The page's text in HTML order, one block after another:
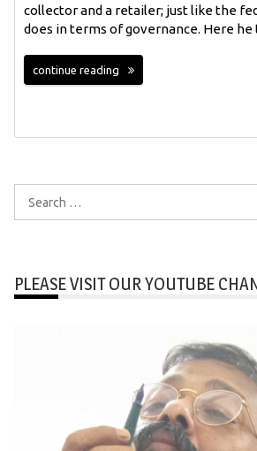
collector and a retailer; just like the
does in terms of governance. Here he
continue reading
for:
PLEASE VISIT OUR YOUTUBE